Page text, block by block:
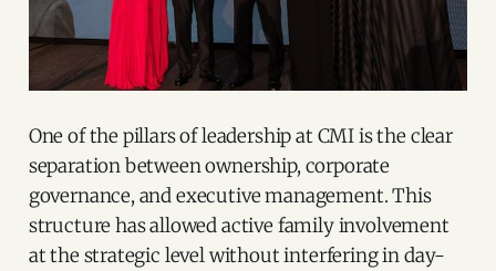
One of the pillars of leadership at CMI is the clear
separation between ownership, corporate
governance, and executive management. This
structure has allowed active family involvement
at the strategic level without interfering in day-